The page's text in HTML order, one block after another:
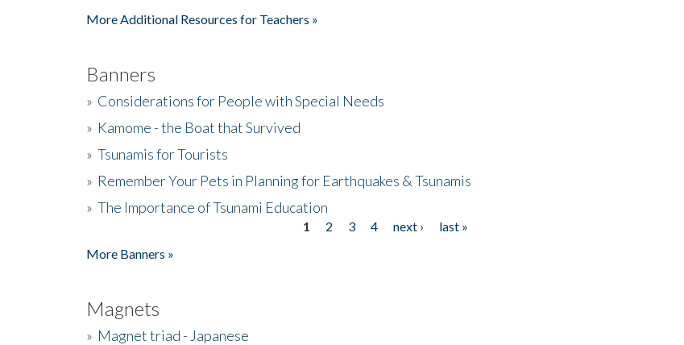
More Additional Resources for Teachers »
Banners
» Considerations for People with Special Needs
» Kamome - the Boat that Survived
» Tsunamis for Tourists
» Remember Your Pets in Planning for Earthquakes & Tsunamis
» The Importance of Tsunami Education
1 2 3 4 next ›
last »
More Banners »
Magnets
» Magnet triad - Japanese